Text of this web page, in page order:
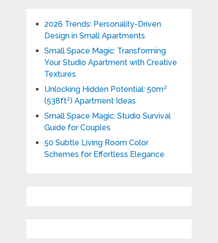
2026 Trends: Personality-Driven
Design in Small Apartments
Small Space Magic: Transforming
Your Studio Apartment with Creative
Textures
Unlocking Hidden Potential: 50m²
(538ft²) Apartment Ideas
Small Space Magic: Studio Survival
Guide for Couples
50 Subtle Living Room Color
Schemes for Effortless Elegance